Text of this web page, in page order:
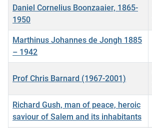
Daniel Cornelius Boonzaaier, 1865-
1950
Marthinus Johannes de Jongh 1885
– 1942
Prof Chris Barnard (1967-2001)
Richard Gush, man of peace, heroic
saviour of Salem and its inhabitants